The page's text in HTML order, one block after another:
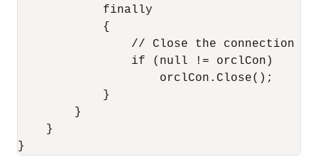
            finally
            {
                // Close the connection
                if (null != orclCon)
                    orclCon.Close();
            }
        }
    }
}